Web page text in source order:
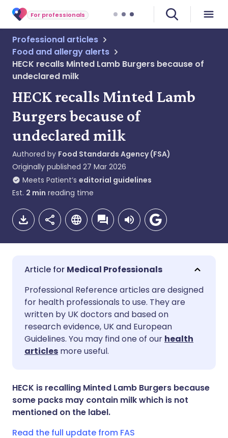
For professionals
Professional articles
Food and allergy alerts
HECK recalls Minted Lamb Burgers because of
undeclared milk
HECK recalls Minted Lamb
Burgers because of
undeclared milk
Authored by Food Standards Agency (FSA)
Originally published 27 Mar 2026
Meets Patient’s editorial guidelines
Est. 2 min reading time
Share via email
Share via Facebook
Share via LinkedIn
Share via WhatsApp
🇬🇧 English 🇩🇪 Deutsch
🇪🇸 Español
🇮🇹 Italiano
🇸🇦 عربي
Medical Professionals
Professional Reference articles are designed
for health professionals to use. They are
written by UK doctors and based on
research evidence, UK and European
Guidelines. You may find one of our health
articles more useful.
HECK is recalling Minted Lamb Burgers because
some packs may contain milk which is not
mentioned on the label.
Read the full update from FAS